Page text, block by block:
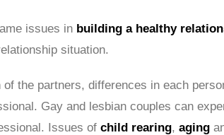
issues in building a healthy
situation.
of the partners, differences in each
Gay and lesbian couples can
Issues of child rearing, aging